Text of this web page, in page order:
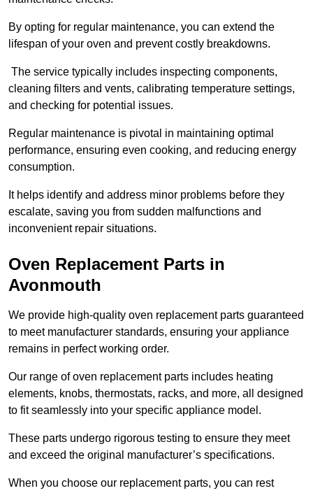
By opting for regular maintenance, you can extend the
lifespan of your oven and prevent costly breakdowns.
The service typically includes inspecting components,
cleaning filters and vents, calibrating temperature settings,
and checking for potential issues.
Regular maintenance is pivotal in maintaining optimal
performance, ensuring even cooking, and reducing energy
consumption.
It helps identify and address minor problems before they
escalate, saving you from sudden malfunctions and
inconvenient repair situations.
Oven Replacement Parts in
Avonmouth
We provide high-quality oven replacement parts guaranteed
to meet manufacturer standards, ensuring your appliance
remains in perfect working order.
Our range of oven replacement parts includes heating
elements, knobs, thermostats, racks, and more, all designed
to fit seamlessly into your specific appliance model.
These parts undergo rigorous testing to ensure they meet
and exceed the original manufacturer’s specifications.
When you choose our replacement parts, you can rest